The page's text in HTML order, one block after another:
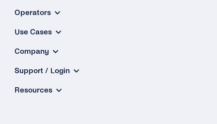
Operators
Use Cases
Company
Support / Login
Resources